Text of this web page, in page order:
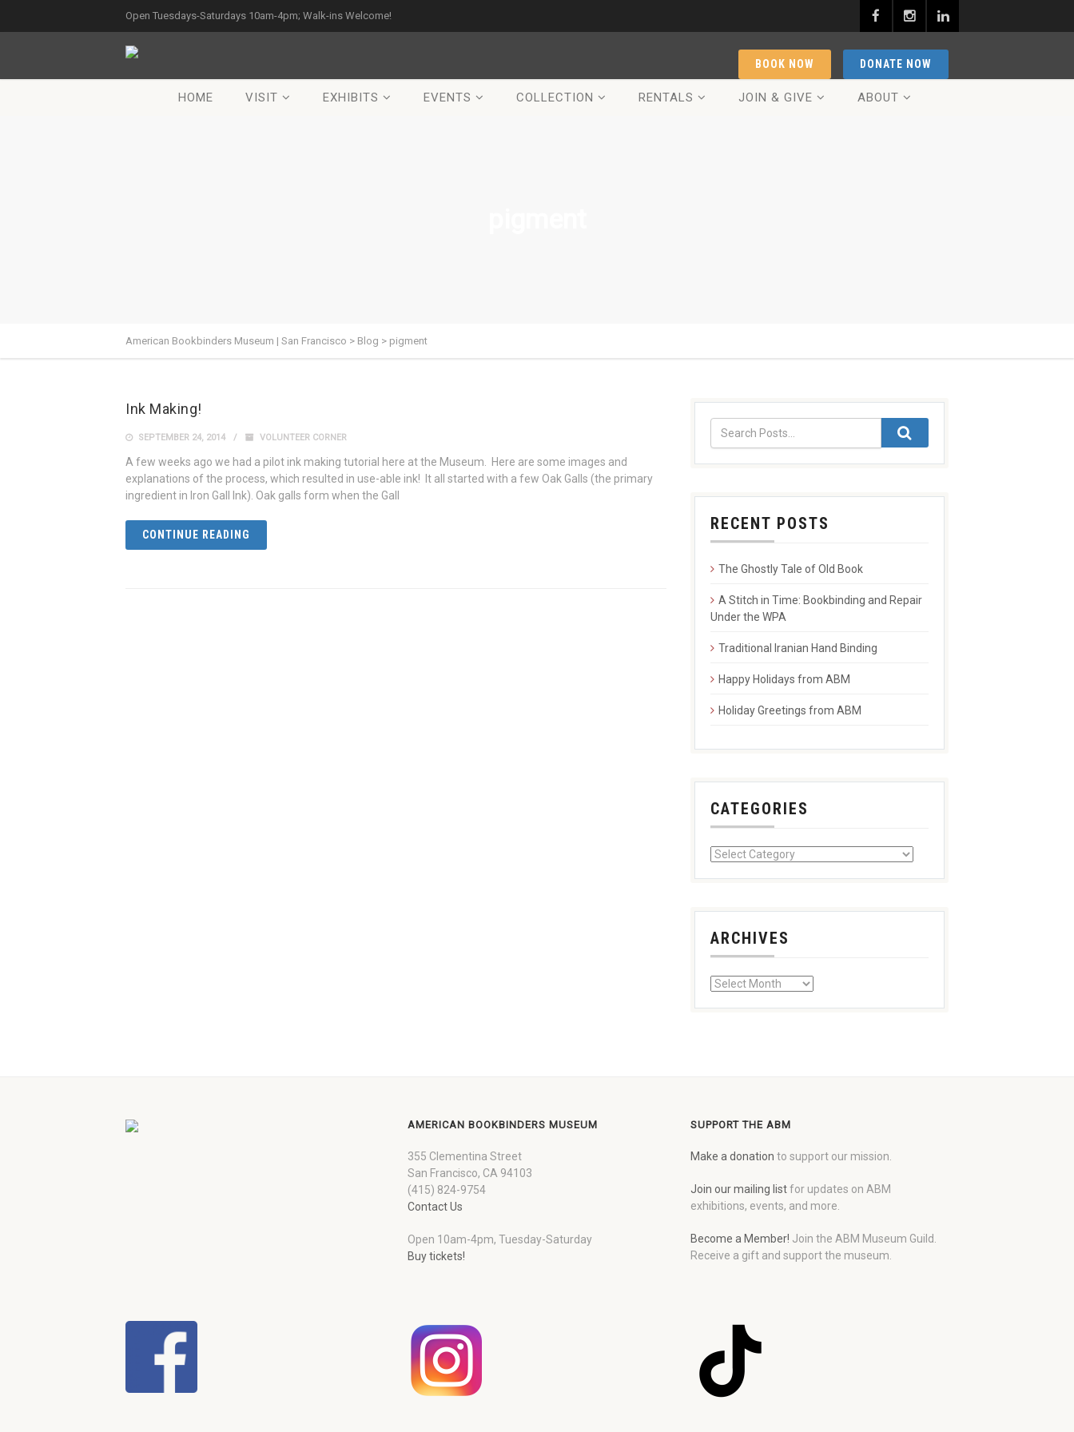
Open Tuesdays-Saturdays 10am-4pm; Walk-ins Welcome!
DONATE NOW
BOOK NOW
HOME VISIT EXHIBITS EVENTS COLLECTION RENTALS JOIN & GIVE ABOUT
American Bookbinders Museum | San Francisco > Blog > pigment
Ink Making!
SEPTEMBER 24, 2014 VOLUNTEER CORNER
A few weeks ago we had a pilot ink making tutorial here at the Museum. Here are some images and
explanations of the process, which resulted in use-able ink! It all started with a few Oak Galls (the primary
ingredient in Iron Gall Ink). Oak galls form when the Gall
CONTINUE READING
RECENT POSTS
The Ghostly Tale of Old Book
A Stitch in Time: Bookbinding and Repair
Under the WPA
Traditional Iranian Hand Binding
Happy Holidays from ABM
Holiday Greetings from ABM
CATEGORIES
ARCHIVES
AMERICAN BOOKBINDERS MUSEUM
355 Clementina Street
San Francisco, CA 94103
(415) 824-9754
Contact Us
Open 10am-4pm, Tuesday-Saturday
Buy tickets!
SUPPORT THE ABM
Make a donation to support our mission.
Join our mailing listfor updates on ABM
exhibitions, events, and more.
Become a Member! Join the ABM Museum Guild.
Receive a gift and support the museum.